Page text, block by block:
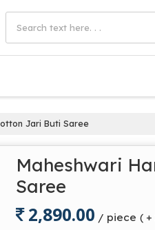
Jari Buti Saree
Maheshwari
Saree
2,890.00 / piece ( +